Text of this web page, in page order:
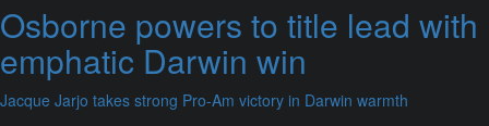
Osborne powers to title lead with
emphatic Darwin win
Jacque Jarjo takes strong Pro-Am victory in Darwin warmth